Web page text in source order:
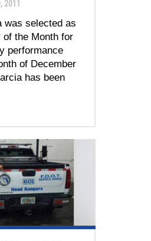
2011
was selected as
of the Month for
performance
of December
has been